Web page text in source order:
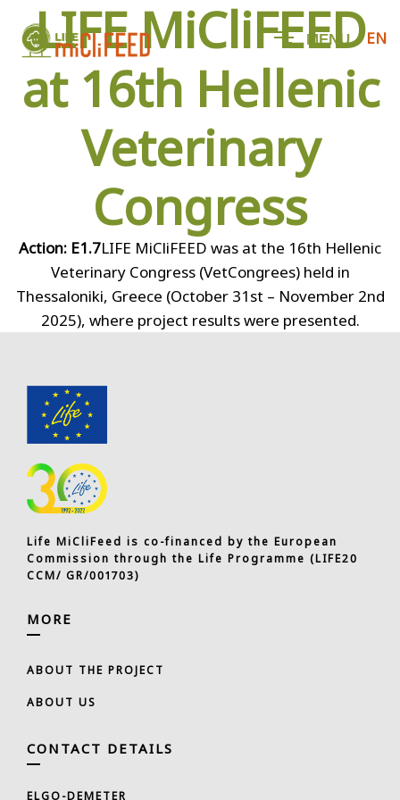
EN
MEN U
LIFE MiCliFEED
at 16th Hellenic
Veterinary
Congress
Action: E1.7LIFE MiCliFEED was at the 16th Hellenic
Veterinary Congress (VetCongrees) held in
Thessaloniki, Greece (October 31st – November 2nd
2025), where project results were presented.
Life MiCliFeed is co-financed by the European
Commission through the Life Programme (LIFE20
CCM/ GR/001703)
MORE
ABOUT THE PROJECT
ABOUT US
CONTACT DETAILS
ELGO-DEMETER